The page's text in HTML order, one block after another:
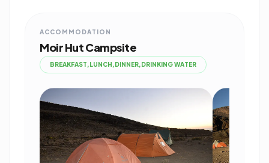
ACCOMMODATION
Moir Hut Campsite
BREAKFAST,LUNCH,DINNER,DRINKING WATER